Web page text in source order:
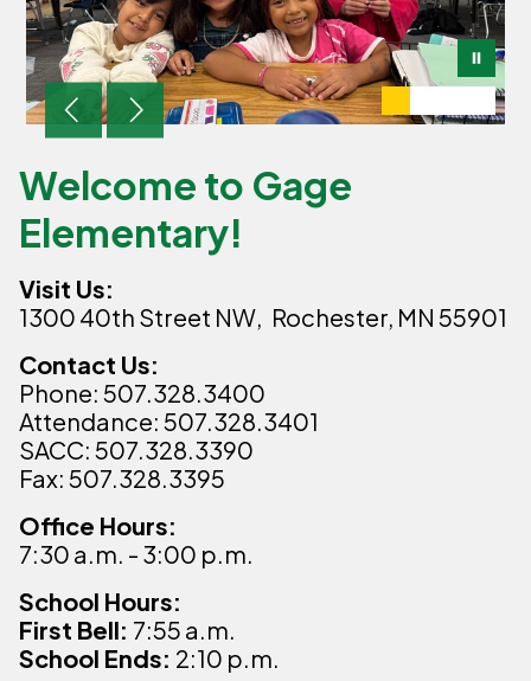
Welcome to Gage
Elementary!
Visit Us:
1300 40th Street NW, Rochester, MN 55901
Contact Us:
Phone: 507.328.3400
Attendance: 507.328.3401
SACC: 507.328.3390
Fax: 507.328.3395
Office Hours:
7:30 a.m. - 3:00 p.m.
School Hours:
First Bell: 7:55 a.m.
School Ends: 2:10 p.m.